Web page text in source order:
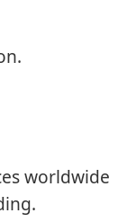
worldwide